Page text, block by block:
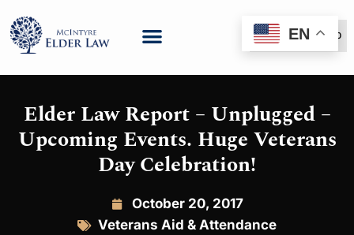
(888) 999-6600
Elder Law Report – Unplugged –
Upcoming Events. Huge Veterans
Day Celebration!
October 20, 2017
Veterans Aid & Attendance
EN